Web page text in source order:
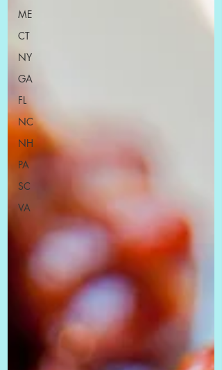
ME
CT
NY
GA
FL
NC
NH
PA
SC
VA